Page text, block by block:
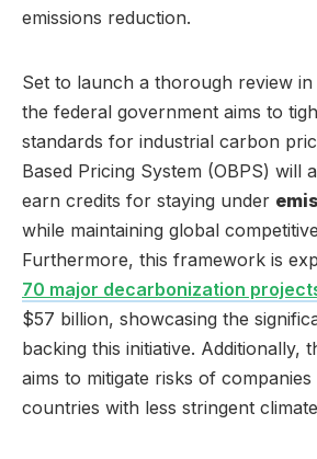
emissions reduction.
Set to launch a thorough review in
the federal government aims to
standards for industrial carbon
Based Pricing System (OBPS) will
earn credits for staying under
while maintaining global
Furthermore, this framework is
70 major decarbonization
$57 billion, showcasing the
backing this initiative. Additionally,
aims to mitigate risks of
countries with less stringent